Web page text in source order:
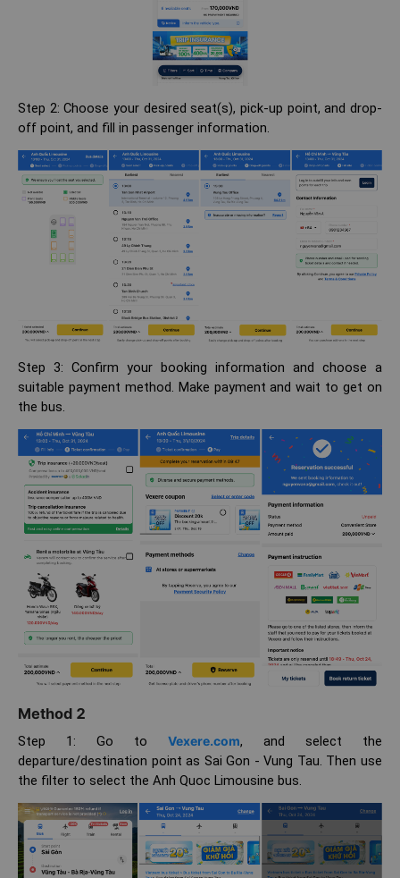
Step 2: Choose your desired seat(s), pick-up point, and drop-
off point, and fill in passenger information.
Step 3: Confirm your booking information and choose a
suitable payment method. Make payment and wait to get on
the bus.
Method 2
Step 1: Go to Vexere.com, and select the
departure/destination point as Sai Gon - Vung Tau. Then use
the filter to select the Anh Quoc Limousine bus.